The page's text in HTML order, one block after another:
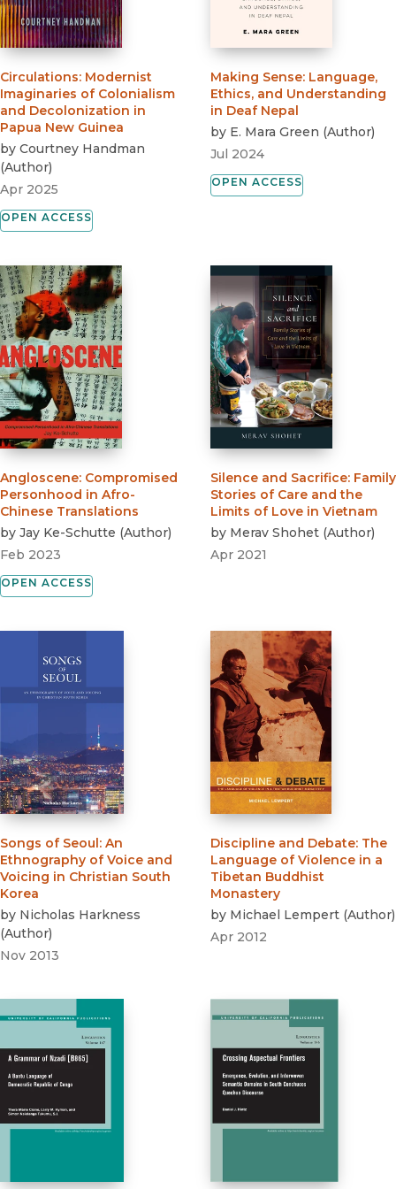
Circulations: Modernist
Imaginaries of Colonialism
and Decolonization in
Papua New Guinea
by Courtney Handman
(Author)
Apr 2025
OPEN ACCESS
Making Sense: Language,
Ethics, and Understanding
in Deaf Nepal
by E. Mara Green (Author)
Jul 2024
OPEN ACCESS
Angloscene: Compromised
Personhood in Afro-
Chinese Translations
by Jay Ke-Schutte (Author)
Feb 2023
OPEN ACCESS
Silence and Sacrifice: Family
Stories of Care and the
Limits of Love in Vietnam
by Merav Shohet (Author)
Apr 2021
Songs of Seoul : An
Ethnography of Voice and
Voicing in Christian South
Korea
by Nicholas Harkness
(Author)
Nov 2013
Discipline and Debate: The
Language of Violence in a
Tibetan Buddhist
Monastery
by Michael Lempert (Author)
Apr 2012